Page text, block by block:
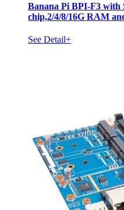
Banana Pi BPI-F3 with
chip,2/4/8/16G RAM
See Detail+